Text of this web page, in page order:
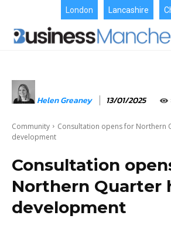
London Lancashire
Helen Greaney 13/01/2025
Community
Consultation opens for Northern
development
Consultation
Northern Quarter
development